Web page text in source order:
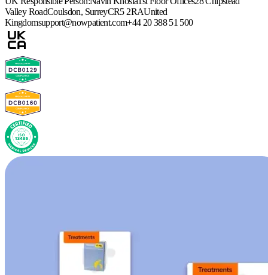
Valley RoadCoulsdon, SurreyCR5 2RAUnited
Kingdomsupport@nowpatient.com+44 20 388 51 500